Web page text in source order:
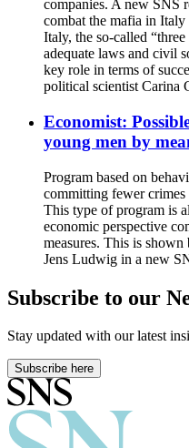
companies. A new SNS
combat the mafia in
Italy, the so-called
adequate laws and civil
key role in terms of
political scientist Carina
Economist:
young men by
Program based on
committing fewer crimes
This type of program is
economic perspective
measures. This is
Jens Ludwig in a new
Subscribe to our
Stay updated with our latest
Subscribe here